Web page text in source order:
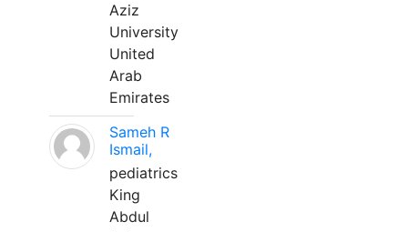
Aziz
University
United
Arab
Emirates
Sameh R
Ismail,
pediatrics
King
Abdul